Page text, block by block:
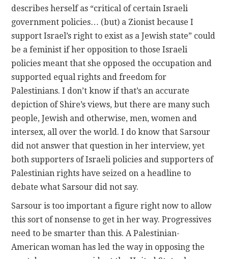
describes herself as “critical of certain Israeli
government policies… (but) a Zionist because I
support Israel’s right to exist as a Jewish state” could
be a feminist if her opposition to those Israeli
policies meant that she opposed the occupation and
supported equal rights and freedom for
Palestinians. I don’t know if that’s an accurate
depiction of Shire’s views, but there are many such
people, Jewish and otherwise, men, women and
intersex, all over the world. I do know that Sarsour
did not answer that question in her interview, yet
both supporters of Israeli policies and supporters of
Palestinian rights have seized on a headline to
debate what Sarsour did not say.
Sarsour is too important a figure right now to allow
this sort of nonsense to get in her way. Progressives
need to be smarter than this. A Palestinian-
American woman has led the way in opposing the